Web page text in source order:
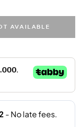
AVAILABLE